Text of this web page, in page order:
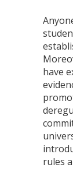
have
rules